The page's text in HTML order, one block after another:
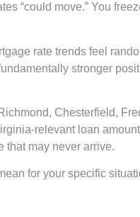
“could move.” You
rate trends feel
stronger
Chesterfield,
relevant loan
that may never arrive.
for your specific